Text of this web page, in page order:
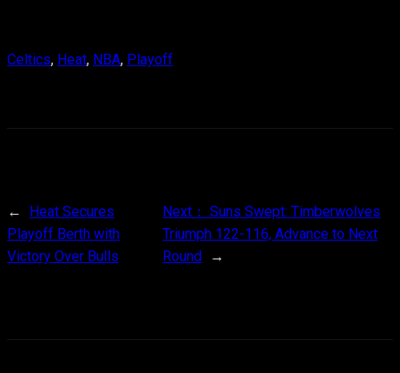
Celtics, Heat, NBA, Playoff
←
Heat Secures
Playoff Berth with
Victory Over Bulls
Next： Suns Swept: Timberwolves
Triumph 122-116, Advance to Next
Round
→